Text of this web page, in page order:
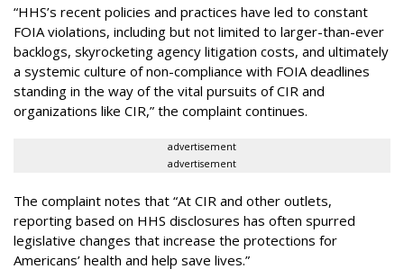
“HHS’s recent policies and practices have led to constant
FOIA violations, including but not limited to larger-than-ever
backlogs, skyrocketing agency litigation costs, and ultimately
a systemic culture of non-compliance with FOIA deadlines
standing in the way of the vital pursuits of CIR and
organizations like CIR,” the complaint continues.
advertisement
advertisement
The complaint notes that “At CIR and other outlets,
reporting based on HHS disclosures has often spurred
legislative changes that increase the protections for
Americans’ health and help save lives.”